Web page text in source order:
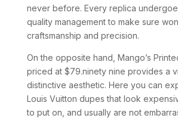
never before. Every replica
quality management to make sure
craftsmanship and precision.
On the opposite hand, Mango’s
priced at $79.ninety nine provides a
distinctive aesthetic. Here you can
Louis Vuitton dupes that look
to put on, and usually are not